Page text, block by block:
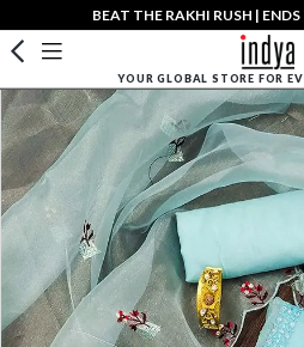
BEAT THE RAKHI RUSH |
YOUR GLOBAL STORE FOR